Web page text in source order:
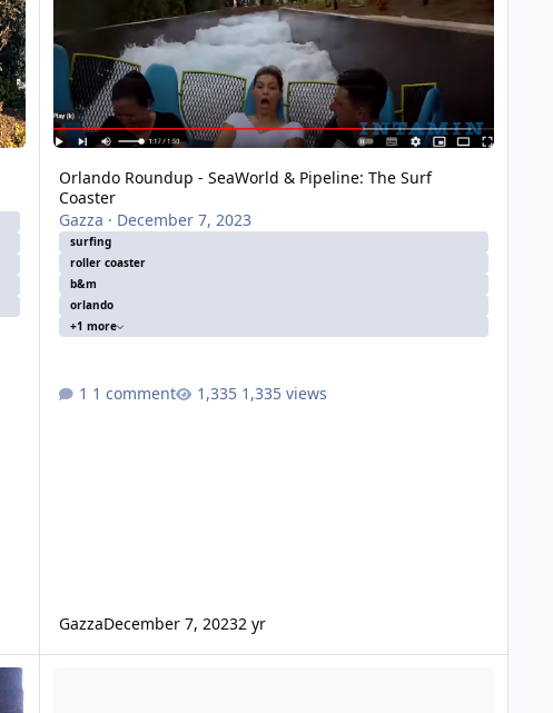
Orlando Roundup - SeaWorld & Pipeline: The Surf
Coaster
Gazza · December 7, 2023
surfing
roller coaster
b&m
orlando
+1 more
1 comment 1,335 views
GazzaDecember 7, 20232 yr